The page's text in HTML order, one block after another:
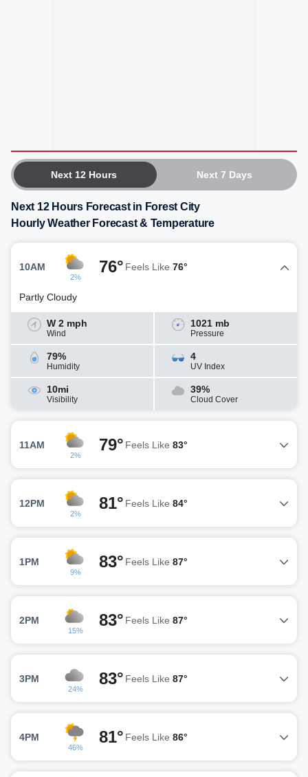
Next 12 Hours Next 7 Days
Next 12 Hours Forecast in Forest City
Hourly Weather Forecast & Temperature
10AM
2%
76° Feels Like 76°
Partly Cloudy
W 2 mph
Wind
1021 mb
Pressure
79%
Humidity
4
UV Index
10mi
Visibility
39%
Cloud Cover
11AM
2%
79° Feels Like 83°
12PM
2%
81° Feels Like 84°
1PM
9%
83° Feels Like 87°
2PM
15%
83° Feels Like 87°
3PM
24%
83° Feels Like 87°
4PM
46%
81° Feels Like 86°